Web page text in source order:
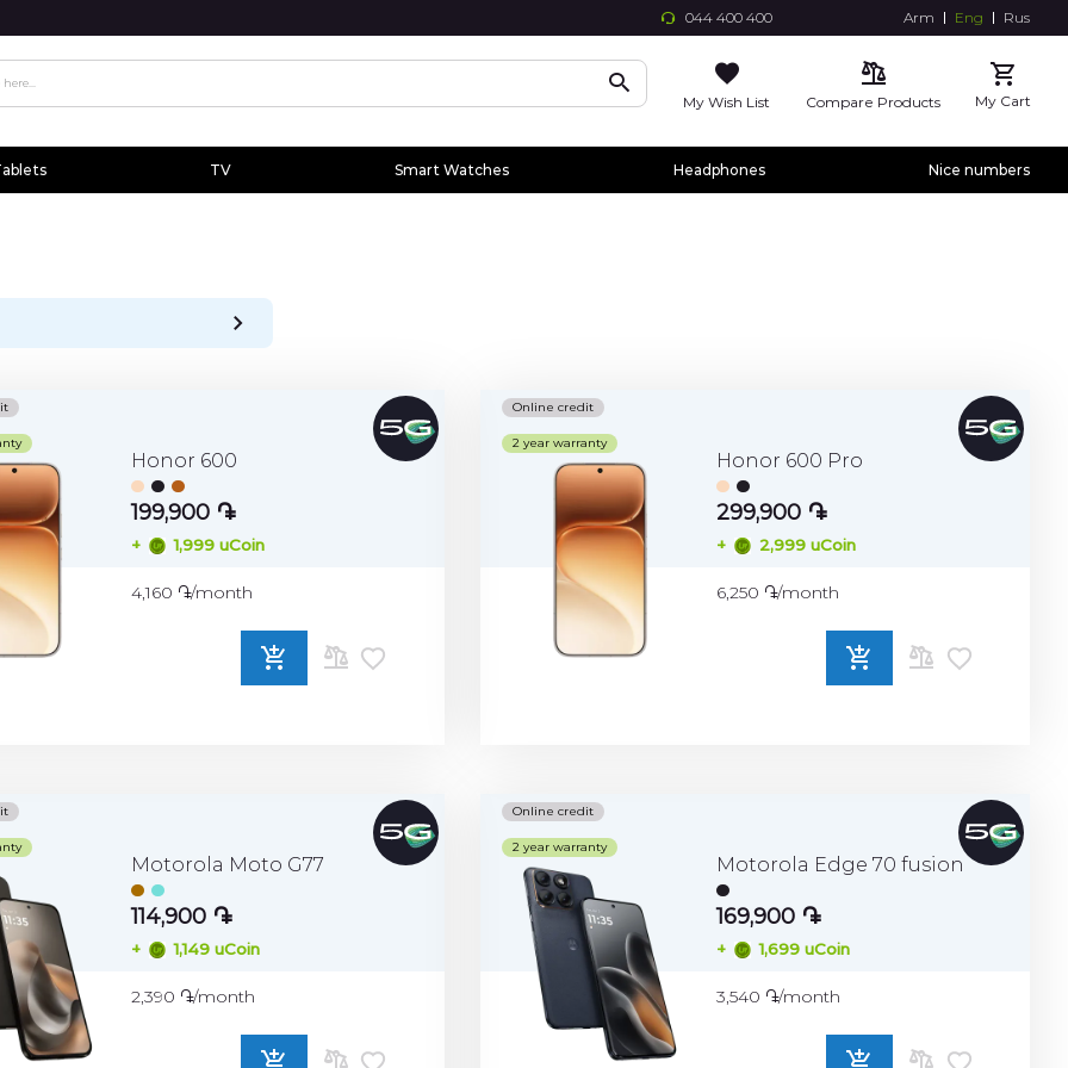
044 400 400
Skip
to
Arm Eng Rus
My Cart
Compare Products
My Wish List
TV Smart Watches Headphones Nice numbers
Honor 600
199,900 ֏
+ 1,999 uCoin
4,160 ֏/month
Online credit
2 year warranty
Honor 600 Pro
299,900 ֏
+ 2,999 uCoin
6,250 ֏/month
Motorola Moto G77
114,900 ֏
+ 1,149 uCoin
2,390 ֏/month
Online credit
2 year warranty
Motorola Edge 70 fusion
169,900 ֏
+ 1,699 uCoin
3,540 ֏/month